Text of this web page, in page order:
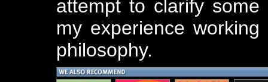
attempt to clarify
my experience
philosophy.